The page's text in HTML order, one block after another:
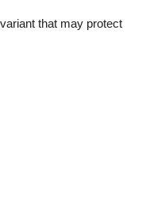
that may protect